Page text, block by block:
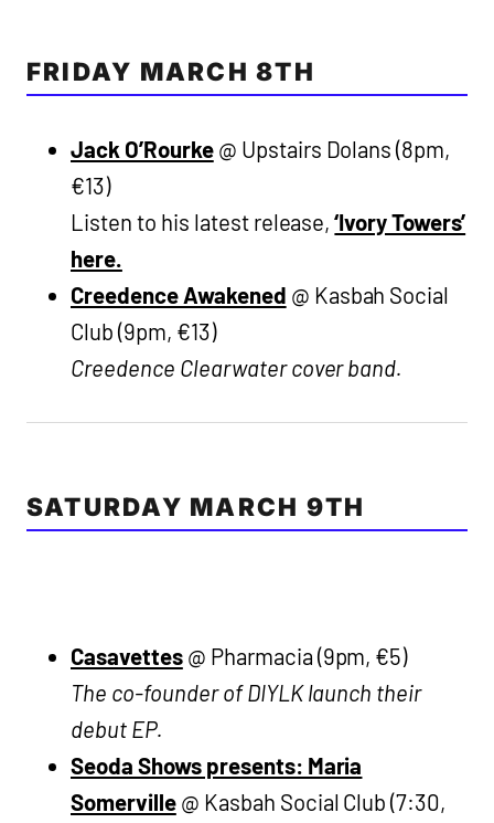
FRIDAY MARCH 8TH
Jack O’Rourke@ Upstairs Dolans (8pm,
€13)
Listen to his latest release,‘Ivory Towers’
here.
Creedence Awakened @ Kasbah Social
Club (9pm, €13)
Creedence Clearwater cover band.
SATURDAY MARCH 9TH
Casavettes@ Pharmacia (9pm, €5)
The co-founder of DIYLK launch their
debut EP.
Seoda Shows presents: Maria
Somerville@ Kasbah Social Club (7:30,